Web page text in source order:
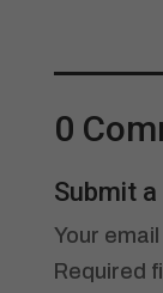
0
Submit
Your
Required